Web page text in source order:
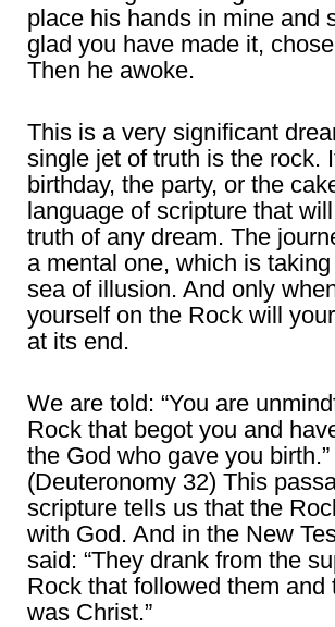
place his hands in mine and
glad you have made it,
Then he awoke.
This is a very significant
single jet of truth is the rock.
birthday, the party, or the
language of scripture that
truth of any dream. The
a mental one, which is
sea of illusion. And only
yourself on the Rock will
at its end.
We are told: “You are
Rock that begot you and
the God who gave you birth.”
(Deuteronomy 32) This
scripture tells us that the
with God. And in the New
said: “They drank from the
Rock that followed them and
was Christ.”